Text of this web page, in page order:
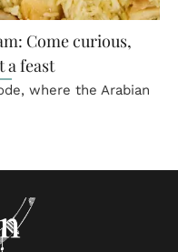
Come curious,
a feast
where the Arabian